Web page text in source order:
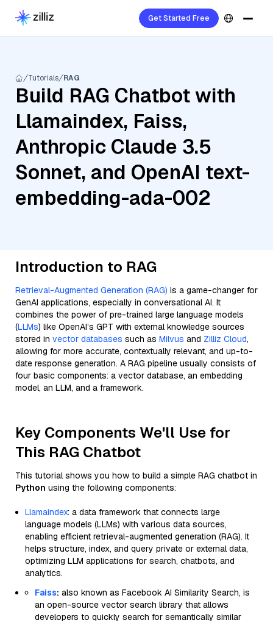
Get Started Free
Tutorials RAG
Build RAG Chatbot with
Llamaindex, Faiss,
Anthropic Claude 3.5
Sonnet, and OpenAI text-
embedding-ada-002
Introduction to RAG
Retrieval-Augmented Generation (RAG) is a game-changer for
GenAI applications, especially in conversational AI. It
combines the power of pre-trained large language models
(LLMs) like OpenAI’s GPT with external knowledge sources
stored in vector databases such as Milvus and Zilliz Cloud,
allowing for more accurate, contextually relevant, and up-to-
date response generation. A RAG pipeline usually consists of
four basic components: a vector database, an embedding
model, an LLM, and a framework.
Key Components We'll Use for
This RAG Chatbot
This tutorial shows you how to build a simple RAG chatbot in
Python using the following components:
Llamaindex: a data framework that connects large
language models (LLMs) with various data sources,
enabling efficient retrieval-augmented generation (RAG). It
helps structure, index, and query private or external data,
optimizing LLM applications for search, chatbots, and
analytics.
Faiss: also known as Facebook AI Similarity Search, is
an open-source vector search library that allows
developers to quickly search for semantically similar